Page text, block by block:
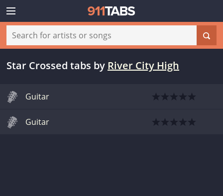
Star Crossed tabs by River City High
Guitar
Guitar